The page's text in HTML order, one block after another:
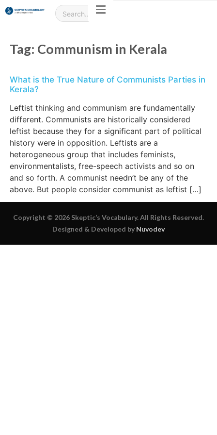
Tag: Communism in Kerala
What is the True Nature of Communists Parties in
Kerala?
Leftist thinking and communism are fundamentally
different. Communists are historically considered
leftist because they for a significant part of political
history were in opposition. Leftists are a
heterogeneous group that includes feminists,
environmentalists, free-speech activists and so on
and so forth. A communist needn’t be any of the
above. But people consider communist as leftist […]
Copyright © 2026 Skeptic’s Vocabulary. All Rights Reserved.
Designed & Developed by Nuvodev